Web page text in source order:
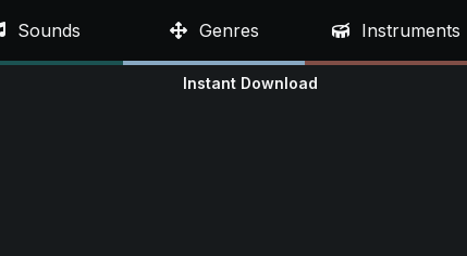
Sounds Genres Instruments
Instant Download